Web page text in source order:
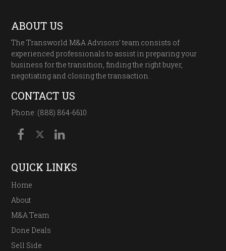
ABOUT US
The Transworld M&A Advisors’ team consists of
experienced professionals to assist in preparing your
business for the transition, finding the right buyer,
negotiating and closing the transaction.
CONTACT US
Phone: (888) 864-6610
QUICK LINKS
Home
About
M&A Team
Done Deals
Sell Side